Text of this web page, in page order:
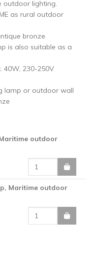
lighting.
as rural outdoor
bronze
is also suitable as a
40W, 230-250V
lamp or outdoor wall
outdoor
Maritime outdoor